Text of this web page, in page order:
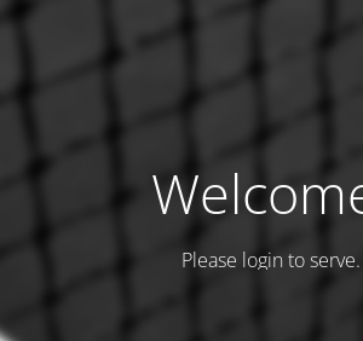
Please login to serve.